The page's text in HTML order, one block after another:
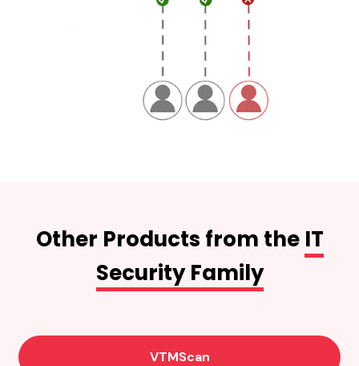
Other Products from the IT
Security Family
VTMScan